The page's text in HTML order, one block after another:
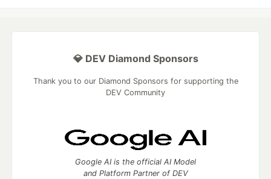
💎 DEV Diamond Sponsors
Thank you to our Diamond Sponsors for supporting the
DEV Community
Google AI is the official AI Model
and Platform Partner of DEV